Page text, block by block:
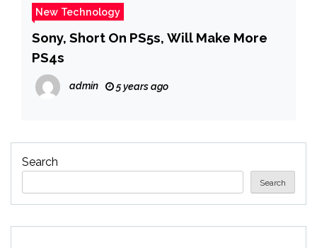
New Technology
Sony, Short On PS5s, Will Make More
PS4s
admin 5 years ago
Search
Search